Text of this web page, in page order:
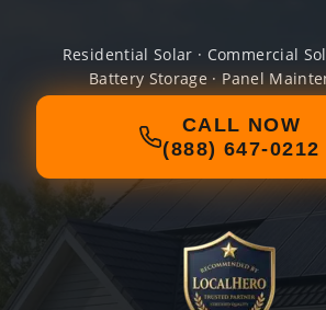
Residential Solar · Commercial
Battery Storage · Panel
CALL NOW
(888) 647-0212